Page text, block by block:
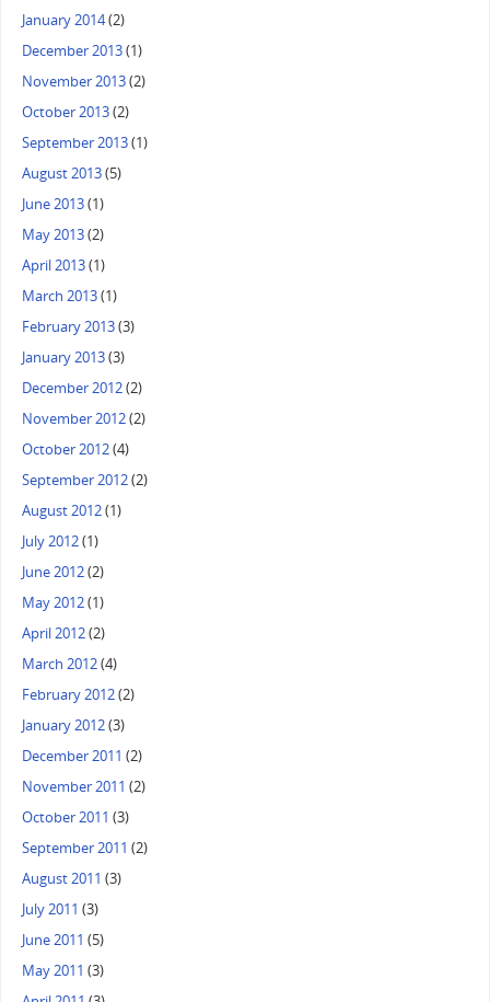
January 2014(2)
December 2013(1)
November 2013(2)
October 2013(2)
September 2013(1)
August 2013(5)
June 2013(1)
May 2013(2)
April 2013(1)
March 2013(1)
February 2013(3)
January 2013(3)
December 2012(2)
November 2012(2)
October 2012(4)
September 2012(2)
August 2012(1)
July 2012(1)
June 2012(2)
May 2012(1)
April 2012(2)
March 2012(4)
February 2012(2)
January 2012(3)
December 2011 (2)
November 2011 (2)
October 2011 (3)
September 2011 (2)
August 2011 (3)
July 2011 (3)
June 2011 (5)
May 2011 (3)